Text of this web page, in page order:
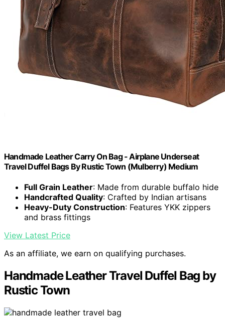
Handmade Leather Carry On Bag - Airplane Underseat
Travel Duffel Bags By Rustic Town (Mulberry) Medium
Full Grain Leather: Made from durable buffalo hide
Handcrafted Quality: Crafted by Indian artisans
Heavy-Duty Construction: Features YKK zippers
and brass fittings
View Latest Price
As an affiliate, we earn on qualifying purchases.
Handmade Leather Travel Duffel Bag by
Rustic Town